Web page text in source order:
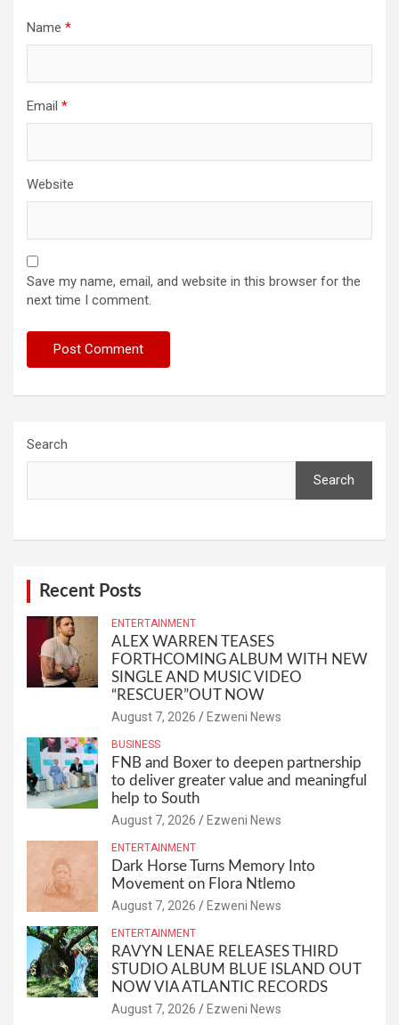
Name *
Email *
Website
Save my name, email, and website in this browser for the
next time I comment.
Search
Search
Recent Posts
ENTERTAINMENT
ALEX WARREN TEASES
FORTHCOMING ALBUM WITH NEW
SINGLE AND MUSIC VIDEO
“RESCUER”OUT NOW
August 7, 2026 Ezweni News
BUSINESS
FNB and Boxer to deepen partnership
to deliver greater value and meaningful
help to South
August 7, 2026 Ezweni News
ENTERTAINMENT
Dark Horse Turns Memory Into
Movement on Flora Ntlemo
August 7, 2026 Ezweni News
ENTERTAINMENT
RAVYN LENAE RELEASES THIRD
STUDIO ALBUM BLUE ISLAND OUT
NOW VIA ATLANTIC RECORDS
August 7, 2026 Ezweni News